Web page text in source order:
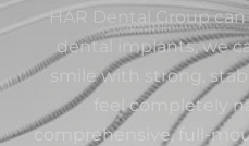
HAR Dental Group
dental implants, we
smile with strong,
feel completely
comprehensive, full-